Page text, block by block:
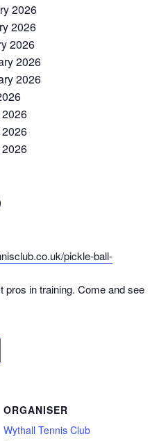
2026
2026
2026
2026
2026
uk/pickle-ball-
pros in training. Come and see
ORGANISER
Wythall Tennis Club